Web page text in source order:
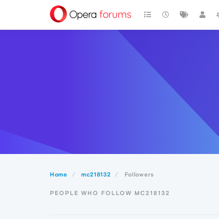
Home mc218132 Followers
PEOPLE WHO FOLLOW MC218132